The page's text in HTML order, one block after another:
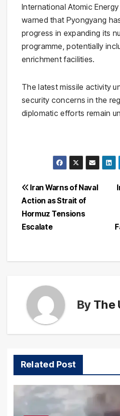
International Atomic
warned that Pyongyang
progress in expanding its
programme, potentially
enrichment facilities.
The latest missile activity
security concerns in the
diplomatic efforts remain
Post
navigation
Iran Warns of Naval
Action as Strait of
Hormuz Tensions
Escalate
By The
Related Post